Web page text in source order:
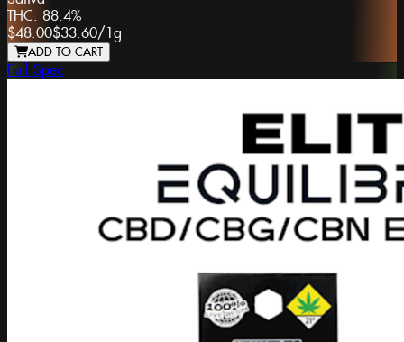
THC: 88.4%
$48.00$33.60/ 1g
ADD TO CART
Full Spec